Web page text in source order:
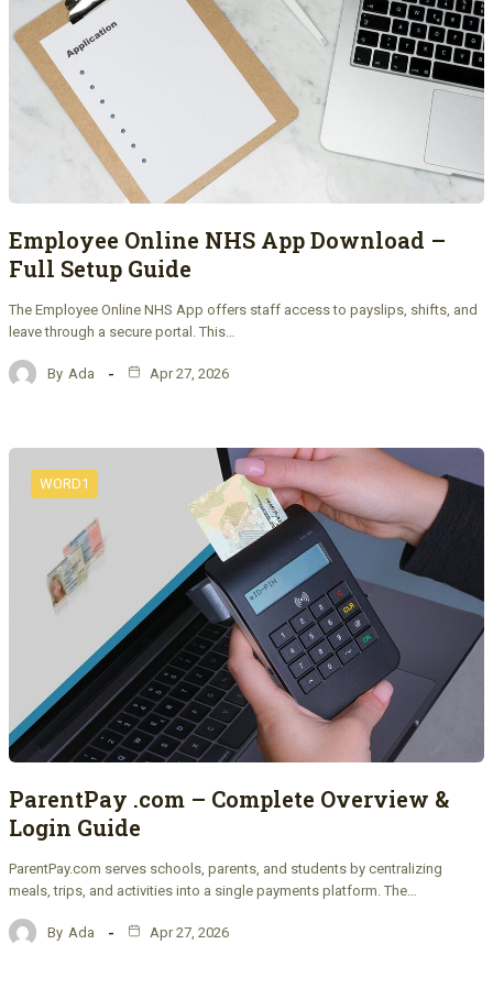
Employee Online NHS App Download –
Full Setup Guide
The Employee Online NHS App offers staff access to payslips, shifts, and
leave through a secure portal. This…
By Ada Apr 27, 2026
WORD1
ParentPay .com – Complete Overview &
Login Guide
ParentPay.com serves schools, parents, and students by centralizing
meals, trips, and activities into a single payments platform. The…
By Ada Apr 27, 2026